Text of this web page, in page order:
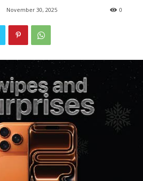
November 30, 2025 0